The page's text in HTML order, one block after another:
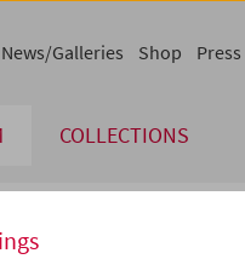
COLLECTIONS
News/Galleries Shop Press